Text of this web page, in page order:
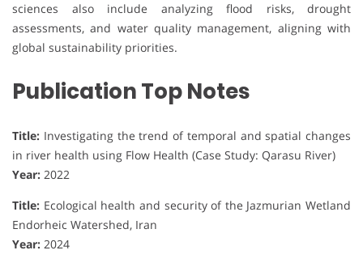
sciences also include analyzing flood risks, drought
assessments, and water quality management, aligning with
global sustainability priorities.
Publication Top Notes
Title: Investigating the trend of temporal and spatial changes
in river health using Flow Health (Case Study: Qarasu River)
Year: 2022
Title: Ecological health and security of the Jazmurian Wetland
Endorheic Watershed, Iran
Year: 2024